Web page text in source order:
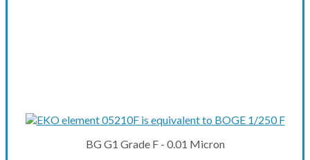
BG G1 Grade F - 0.01 Micron